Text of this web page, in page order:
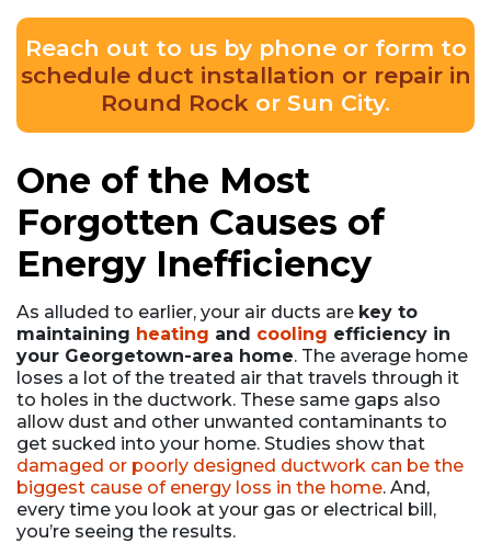
Reach out to us by phone or form to
schedule duct installation or repair in
Round Rock or Sun City.
One of the Most
Forgotten Causes of
Energy Inefficiency
As alluded to earlier, your air ducts are key to
maintaining heating and cooling efficiency in
your Georgetown-area home. The average home
loses a lot of the treated air that travels through it
to holes in the ductwork. These same gaps also
allow dust and other unwanted contaminants to
get sucked into your home. Studies show that
damaged or poorly designed ductwork can be the
biggest cause of energy loss in the home. And,
every time you look at your gas or electrical bill,
you’re seeing the results.